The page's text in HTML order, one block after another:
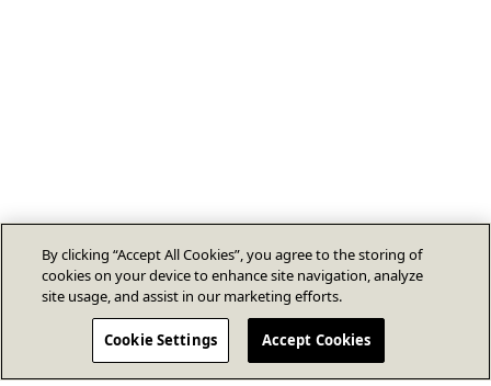
By clicking “Accept All Cookies”, you agree to the storing of
cookies on your device to enhance site navigation, analyze
site usage, and assist in our marketing efforts.
Cookie Settings Accept Cookies